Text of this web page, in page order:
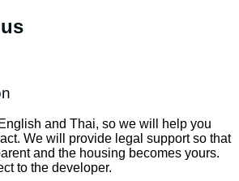
and Thai, so we will help you
We will provide legal support so that
and the housing becomes yours.
to the developer.